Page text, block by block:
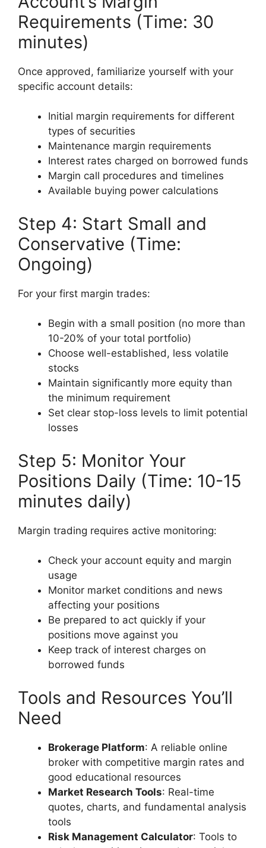
Requirements (Time: 30
minutes)
Once approved, familiarize yourself with your
specific account details:
Initial margin requirements for different
types of securities
Maintenance margin requirements
Interest rates charged on borrowed funds
Margin call procedures and timelines
Available buying power calculations
Step 4: Start Small and
Conservative (Time:
Ongoing)
For your first margin trades:
Begin with a small position (no more than
10-20% of your total portfolio)
Choose well-established, less volatile
stocks
Maintain significantly more equity than
the minimum requirement
Set clear stop-loss levels to limit potential
losses
Step 5: Monitor Your
Positions Daily (Time: 10-15
minutes daily)
Margin trading requires active monitoring:
Check your account equity and margin
usage
Monitor market conditions and news
affecting your positions
Be prepared to act quickly if your
positions move against you
Keep track of interest charges on
borrowed funds
Tools and Resources You’ll
Need
Brokerage Platform: A reliable online
broker with competitive margin rates and
good educational resources
Market Research Tools: Real-time
quotes, charts, and fundamental analysis
tools
Risk Management Calculator: Tools to